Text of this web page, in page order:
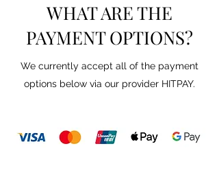
WHAT ARE THE
PAYMENT OPTIONS?
We currently accept all of the payment
options below via our provider HITPAY.